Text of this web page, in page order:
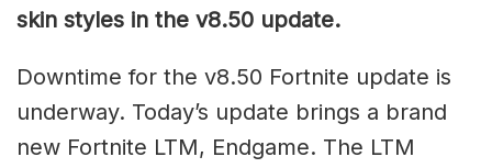
skin styles in the v8.50 update.
Downtime for the v8.50 Fortnite update is
underway. Today’s update brings a brand
new Fortnite LTM, Endgame. The LTM